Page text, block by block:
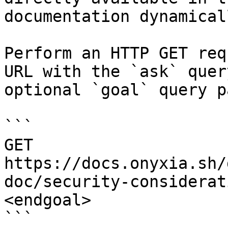
documentation
Perform an HTTP GET
URL with the `ask`
optional `goal` query
```
GET
https://docs.onyxia.sh/
doc/security-
<endgoal>
```